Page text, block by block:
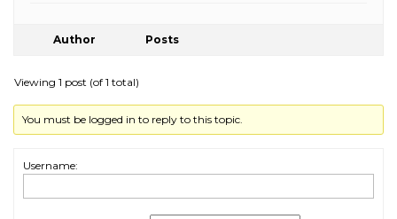
Author Posts
Viewing 1 post (of 1 total)
You must be logged in to reply to this topic.
Username: